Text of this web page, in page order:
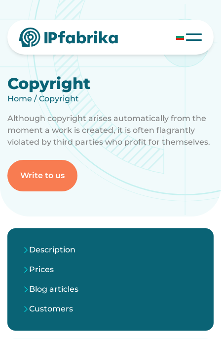
to
content
Copyright
Home /Copyright
Although copyright arises automatically from the
moment a work is created, it is often flagrantly
violated by third parties who profit for themselves.
Write to us
Description
Prices
Blog articles
Customers